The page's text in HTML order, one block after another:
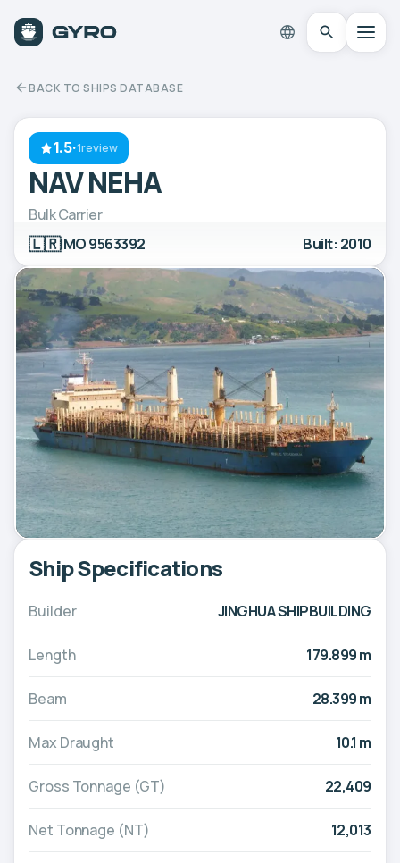
BACK TO SHIPS DATABASE
1.5·1review
NAV NEHA
Bulk Carrier
🇱🇷IMO 9563392 Built: 2010
Ship Specifications
Builder JINGHUA SHIPBUILDING
Length 179.899 m
Beam 28.399 m
Max Draught 10.1 m
Gross Tonnage (GT) 22,409
Net Tonnage (NT) 12,013